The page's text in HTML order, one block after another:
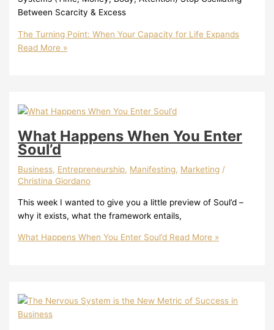
Between Scarcity & Excess
The Turning Point: When Your Capacity for Life Expands
Read More »
What Happens When You Enter
Soul’d
Business, Entrepreneurship, Manifesting, Marketing /
Christina Giordano
This week I wanted to give you a little preview of Soul’d –
why it exists, what the framework entails,
What Happens When You Enter Soul’d Read More »